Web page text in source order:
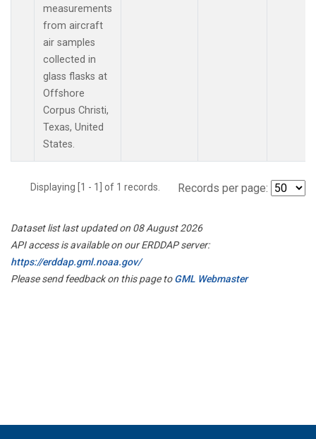
measurements
from aircraft
air samples
collected in
glass flasks at
Offshore
Corpus Christi,
Texas, United
States.
Displaying [1 - 1] of 1 records. Records per page:
Dataset list last updated on 08 August 2026
API access is available on our ERDDAP server:
https://erddap.gml.noaa.gov/
Please send feedback on this page toGML Webmaster